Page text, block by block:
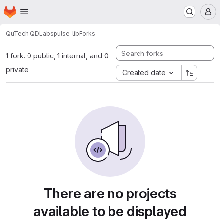
Skip to main content
Homepage
QuTech QDLabspulse_libForks
1 fork: 0 public, 1 internal, and 0
private
Created date
There are no projects
available to be displayed